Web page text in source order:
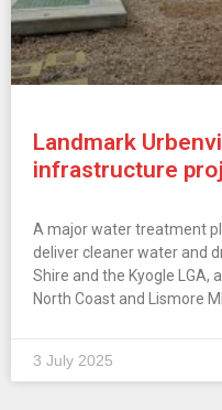
Landmark
infrastructure
A major water treatment
deliver cleaner water and
Shire and the Kyogle LGA,
North Coast and Lismore
3 July 2025